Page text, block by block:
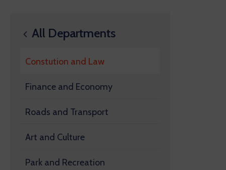
All Departments
Constution and Law
Finance and Economy
Roads and Transport
Art and Culture
Park and Recreation